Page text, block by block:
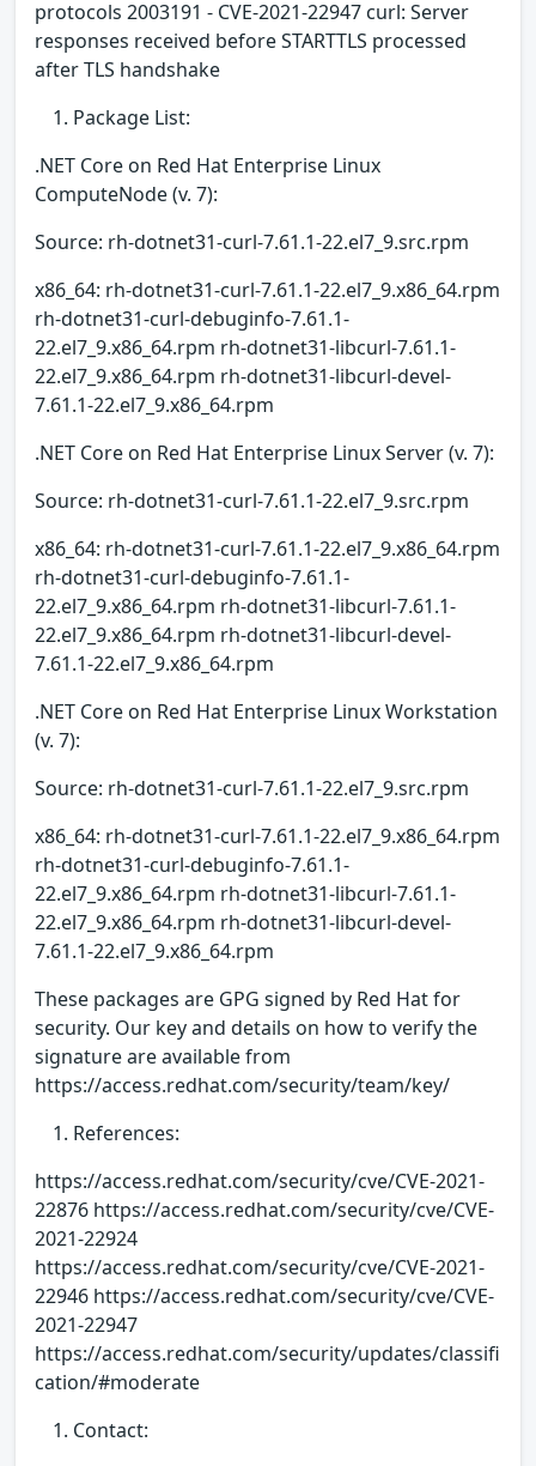
protocols 2003191 - CVE-2021-22947 curl: Server
responses received before STARTTLS processed
after TLS handshake
Package List:
.NET Core on Red Hat Enterprise Linux
ComputeNode (v. 7):
Source: rh-dotnet31-curl-7.61.1-22.el7_9.src.rpm
x86_64: rh-dotnet31-curl-7.61.1-22.el7_9.x86_64.rpm
rh-dotnet31-curl-debuginfo-7.61.1-
22.el7_9.x86_64.rpm rh-dotnet31-libcurl-7.61.1-
22.el7_9.x86_64.rpm rh-dotnet31-libcurl-devel-
7.61.1-22.el7_9.x86_64.rpm
.NET Core on Red Hat Enterprise Linux Server (v. 7):
Source: rh-dotnet31-curl-7.61.1-22.el7_9.src.rpm
x86_64: rh-dotnet31-curl-7.61.1-22.el7_9.x86_64.rpm
rh-dotnet31-curl-debuginfo-7.61.1-
22.el7_9.x86_64.rpm rh-dotnet31-libcurl-7.61.1-
22.el7_9.x86_64.rpm rh-dotnet31-libcurl-devel-
7.61.1-22.el7_9.x86_64.rpm
.NET Core on Red Hat Enterprise Linux Workstation
(v. 7):
Source: rh-dotnet31-curl-7.61.1-22.el7_9.src.rpm
x86_64: rh-dotnet31-curl-7.61.1-22.el7_9.x86_64.rpm
rh-dotnet31-curl-debuginfo-7.61.1-
22.el7_9.x86_64.rpm rh-dotnet31-libcurl-7.61.1-
22.el7_9.x86_64.rpm rh-dotnet31-libcurl-devel-
7.61.1-22.el7_9.x86_64.rpm
These packages are GPG signed by Red Hat for
security. Our key and details on how to verify the
signature are available from
https://access.redhat.com/security/team/key/
References:
https://access.redhat.com/security/cve/CVE-2021-
22876 https://access.redhat.com/security/cve/CVE-
2021-22924
https://access.redhat.com/security/cve/CVE-2021-
22946 https://access.redhat.com/security/cve/CVE-
2021-22947
https://access.redhat.com/security/updates/classifi
cation/#moderate
Contact: